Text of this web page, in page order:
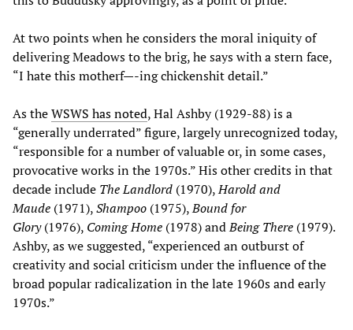
At two points when he considers the moral iniquity of
delivering Meadows to the brig, he says with a stern face,
“I hate this motherf—-ing chickenshit detail.”
As theWSWS has noted, Hal Ashby (1929-88) is a
“generally underrated” figure, largely unrecognized today,
“responsible for a number of valuable or, in some cases,
provocative works in the 1970s.” His other credits in that
decade include The Landlord (1970),Harold and
Maude (1971),Shampoo (1975),Bound for
Glory(1976), Coming Home (1978) andBeing There (1979).
Ashby, as we suggested, “experienced an outburst of
creativity and social criticism under the influence of the
broad popular radicalization in the late 1960s and early
1970s.”